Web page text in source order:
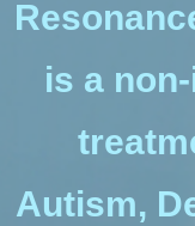
is a
Autism,